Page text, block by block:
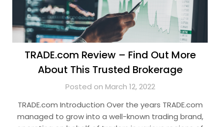
TRADE.com Review – Find Out More
About This Trusted Brokerage
Posted on March 12, 2022
TRADE.com Introduction Over the years TRADE.com
managed to grow into a well-known trading brand,